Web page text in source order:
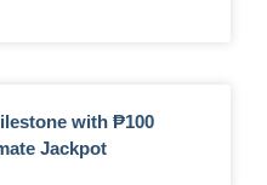
with ₱100
Jackpot